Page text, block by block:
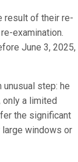
result of their re-
examination.
June 3, 2025,
step: he
a limited
the significant
windows or